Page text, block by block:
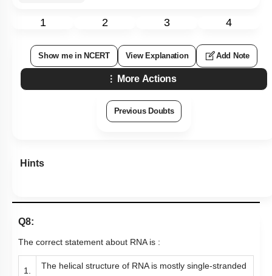
1 2 3 4
Show me in NCERT View Explanation Add Note
More Actions
Previous Doubts
Hints
Q8:
The correct statement about RNA is :
1.
The helical structure of RNA is mostly single-stranded